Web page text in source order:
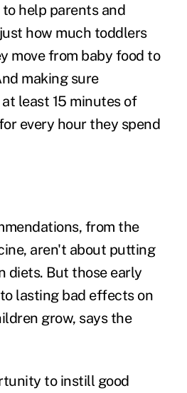
help parents and
how much toddlers
move from baby food to
making sure
least 15 minutes of
every hour they spend
from the
aren't about putting
diets. But those early
lasting bad effects on
grow, says the
to instill good